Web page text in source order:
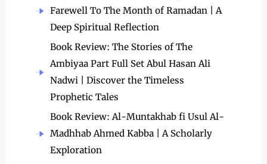
Farewell To The Month of Ramadan | A
Deep Spiritual Reflection
Book Review: The Stories of The
Ambiyaa Part Full Set Abul Hasan Ali
Nadwi | Discover the Timeless
Prophetic Tales
Book Review: Al-Muntakhab fi Usul Al-
Madhhab Ahmed Kabba | A Scholarly
Exploration